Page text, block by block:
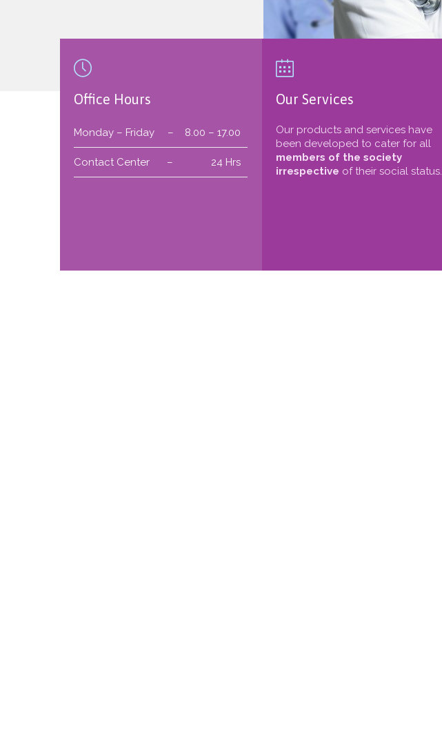

Office Hours
Monday – Friday – 8.00 – 17.00
Contact Center – 24 Hrs

Our Services
Our products and services have
been developed to cater for all
members of the society
irrespective of their social status.